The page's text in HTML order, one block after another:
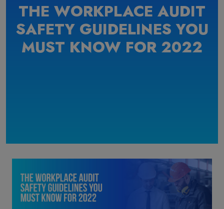
THE WORKPLACE AUDIT
SAFETY GUIDELINES YOU
MUST KNOW FOR 2022